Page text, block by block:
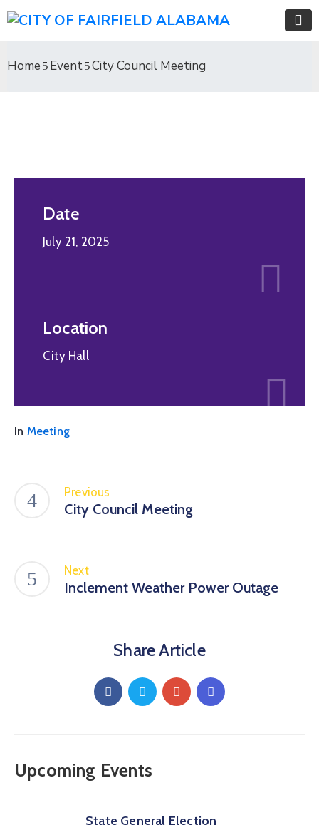
Home Event City Council Meeting
Date
July 21, 2025
Location
City Hall
In Meeting
Previous
City Council Meeting
Next
Inclement Weather Power Outage
Share Article
Upcoming Events
State General Election